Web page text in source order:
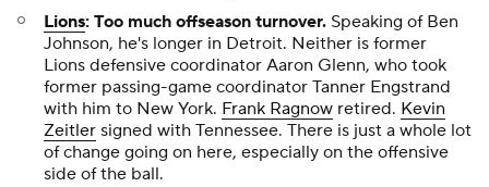
Lions: Too much offseason turnover. Speaking of Ben
Johnson, he's longer in Detroit. Neither is former
Lions defensive coordinator Aaron Glenn, who took
former passing-game coordinator Tanner Engstrand
with him to New York. Frank Ragnow retired. Kevin
Zeitler signed with Tennessee. There is just a whole lot
of change going on here, especially on the offensive
side of the ball.